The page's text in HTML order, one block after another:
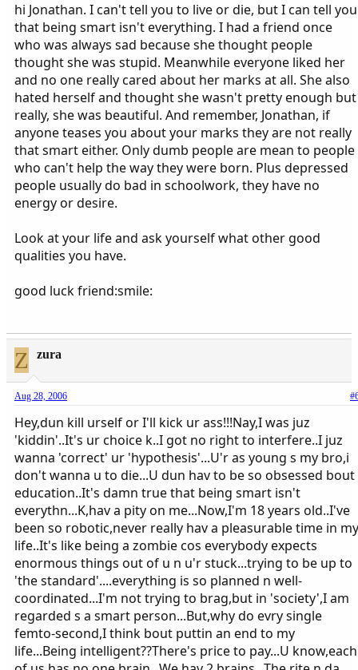
hi Jonathan. I can't tell you to live or die, but I can tell you
that being smart isn't everything. I had a friend once
who was always sad because she thought people
thought she was stupid. Meanwhile everyone liked her
and no one really cared about her marks at all. She also
hated herself and thought she wasn't pretty enough but
really, she was beautiful. And remember, Jonathan, if
anyone teases you about your marks they are not really
that smart either. Only dumb people are mean to people
who can't help the way they were born. Plus depressed
people usually do bad in schoolwork, they have no
energy or desire.
Look at your life and ask yourself what other good
qualities you have.
good luck friend:smile:
Z zura
Aug 28, 2006
Hey,dun kill urself or I'll kick ur ass!!!Nay,I was juz
'kiddin'..It's ur choice k..I got no right to interfere..I juz
wanna 'correct' ur 'hypothesis'...U'r as young s my bro,i
don't wanna u to die...U dun hav to be so obsessed bout
education..It's damn true that being smart isn't
everythn...K,hav a pity on me...Now,I'm 18 years old..I've
been so robotic,never really hav a pleasurable time in my
life..It's like being a zombie cos everybody expects
enormous things out of u n u'r stuck...trying to be up to
'the standard'....everything is so planned n well-
coordinated...I'm not trying to brag,but in 'society',I am
regarded s a smart person...But,why do evry single
femto-second,I think bout puttin an end to my
life...Being intelligent??There's price to pay...U know,each